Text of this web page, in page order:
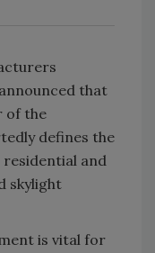
that
of the
defines the
residential and
skylight
is vital for